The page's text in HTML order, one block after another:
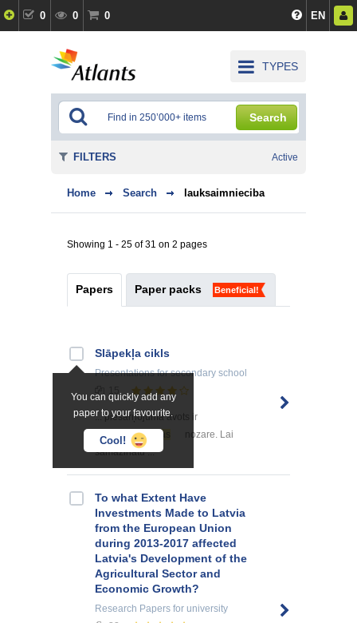
0 0 0 EN
TYPES
Search
Home Search lauksaimnieciba
Showing 1 - 25 of 31 on 2 pages
Papers Paper packs Beneficial!
You can quickly add any
paper to your favourite.
Cool!
Slāpekļa cikls
Presentationsfor secondary school
... piesārņojuma avots ir
lauksaimniecības
nozare. Lai
samazinātu ...
To what Extent Have
Investments Made to Latvia
from the European Union
during 2013-2017 affected
Latvia's Development of the
Agricultural Sector and
Economic Growth?
Research Papers for university
FILTERS Active